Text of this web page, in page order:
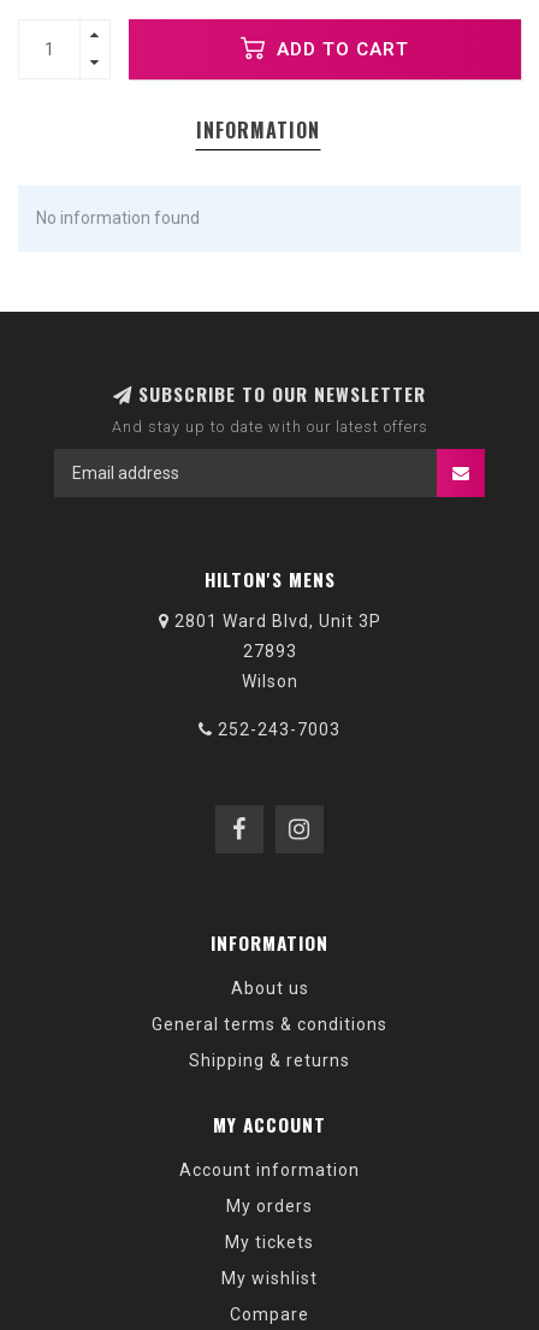
ADD TO CART
INFORMATION
No information found
SUBSCRIBE TO OUR NEWSLETTER
And stay up to date with our latest offers
HILTON'S MENS
2801 Ward Blvd, Unit 3P
27893
Wilson
252-243-7003
INFORMATION
About us
General terms & conditions
Shipping & returns
MY ACCOUNT
Account information
My orders
My tickets
My wishlist
Compare